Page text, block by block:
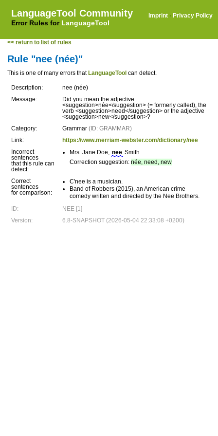
LanguageTool Community
Error Rules for LanguageTool
Imprint · Privacy Policy
<< return to list of rules
Rule "nee (née)"
This is one of many errors that LanguageTool can detect.
Description:
nee (née)
Message:
Did you mean the adjective
<suggestion>née</suggestion> (= formerly called), the
verb <suggestion>need</suggestion> or the adjective
<suggestion>new</suggestion>?
Category:
Grammar (ID: GRAMMAR)
Link:
https://www.merriam-webster.com/dictionary/nee
Incorrect
sentences
that this rule can
detect:
Mrs. Jane Doe, nee Smith.
Correction suggestion: née, need, new
Correct
sentences
for comparison:
C'nee is a musician.
Band of Robbers (2015), an American crime
comedy written and directed by the Nee Brothers.
ID:
NEE [1]
Version:
6.8-SNAPSHOT (2026-05-04 22:33:08 +0200)